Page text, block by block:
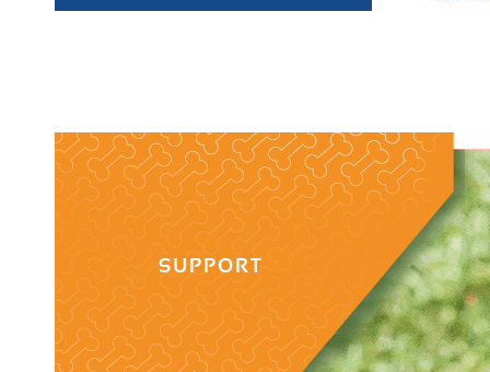
SUPPORT